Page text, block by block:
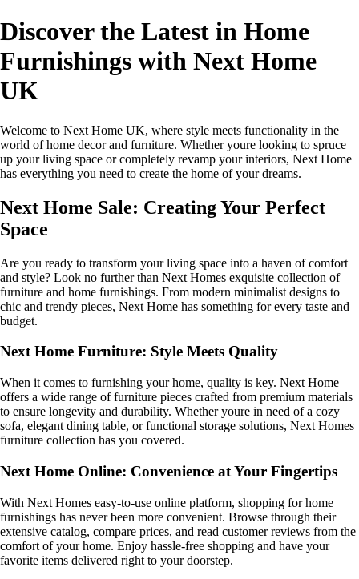
Discover the Latest in Home
Furnishings with Next Home
UK
Welcome to Next Home UK, where style meets functionality in the
world of home decor and furniture. Whether youre looking to spruce
up your living space or completely revamp your interiors, Next Home
has everything you need to create the home of your dreams.
Next Home Sale: Creating Your Perfect
Space
Are you ready to transform your living space into a haven of comfort
and style? Look no further than Next Homes exquisite collection of
furniture and home furnishings. From modern minimalist designs to
chic and trendy pieces, Next Home has something for every taste and
budget.
Next Home Furniture: Style Meets Quality
When it comes to furnishing your home, quality is key. Next Home
offers a wide range of furniture pieces crafted from premium materials
to ensure longevity and durability. Whether youre in need of a cozy
sofa, elegant dining table, or functional storage solutions, Next Homes
furniture collection has you covered.
Next Home Online: Convenience at Your Fingertips
With Next Homes easy-to-use online platform, shopping for home
furnishings has never been more convenient. Browse through their
extensive catalog, compare prices, and read customer reviews from the
comfort of your home. Enjoy hassle-free shopping and have your
favorite items delivered right to your doorstep.